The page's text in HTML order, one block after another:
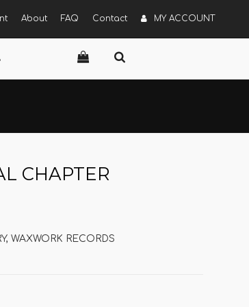
About FAQ Contact MY ACCOUNT
CHAPTER
, WAXWORK RECORDS